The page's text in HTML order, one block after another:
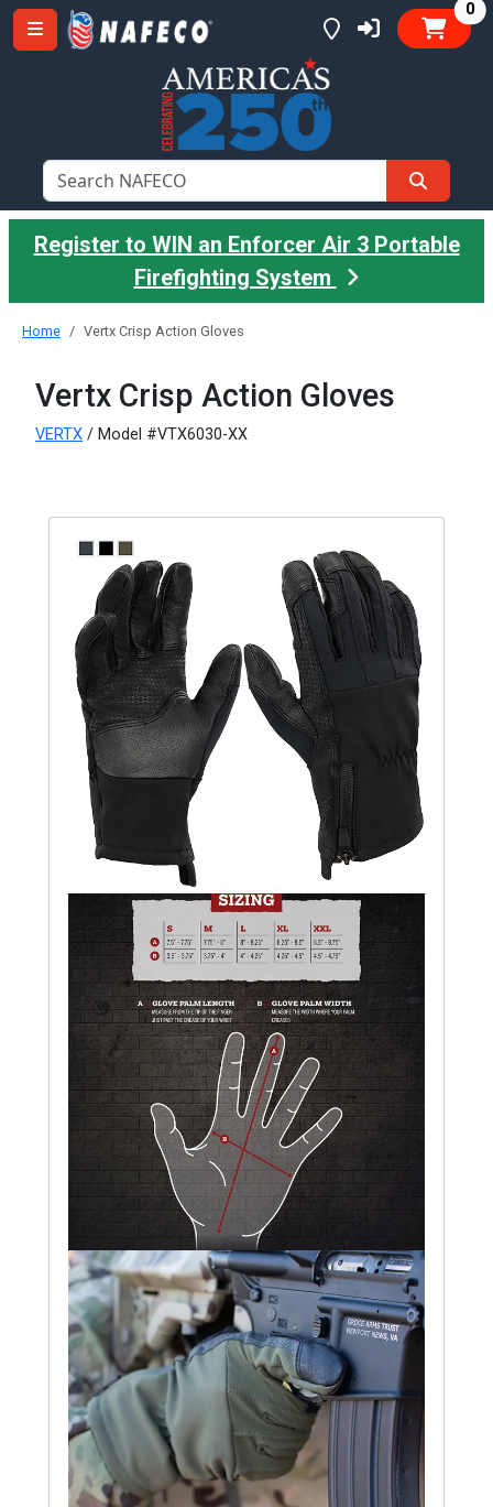
0
Register to WIN an Enforcer Air 3 Portable
Firefighting System
Home Vertx Crisp Action Gloves
Vertx Crisp Action Gloves
VERTX / Model #VTX6030-XX